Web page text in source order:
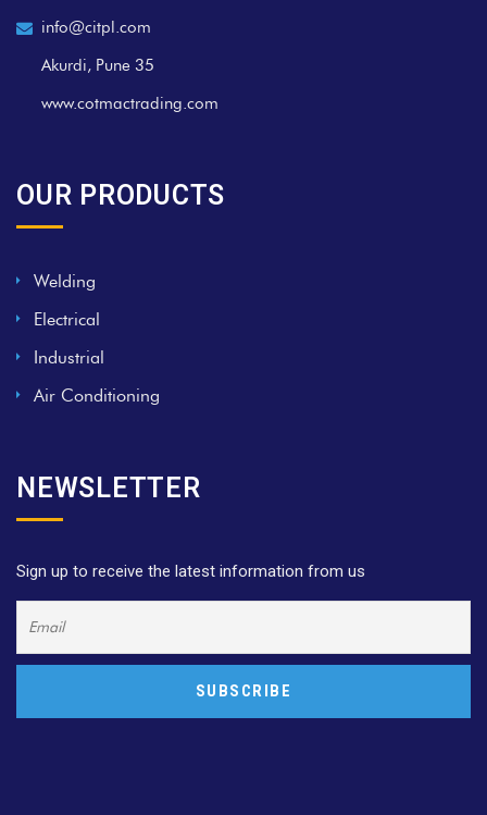
info@citpl.com
Akurdi, Pune 35
www.cotmactrading.com
OUR PRODUCTS
Welding
Electrical
Industrial
Air Conditioning
NEWSLETTER
Sign up to receive the latest information from us